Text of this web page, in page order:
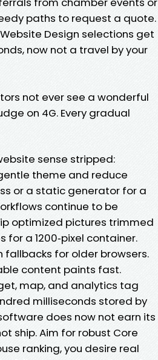
paths to request a quote.
Design selections get
now not a travel by your
not ever see a wonderful
on 4G. Every gradual
sense stripped:
theme and reduce
or a static generator for a
continue to be
optimized pictures trimmed
for a 1200‑pixel container.
fallbacks for older browsers.
content paints fast.
map, and analytics tag
milliseconds stored by
does now not earn its
ship. Aim for robust Core
ranking, you desire real